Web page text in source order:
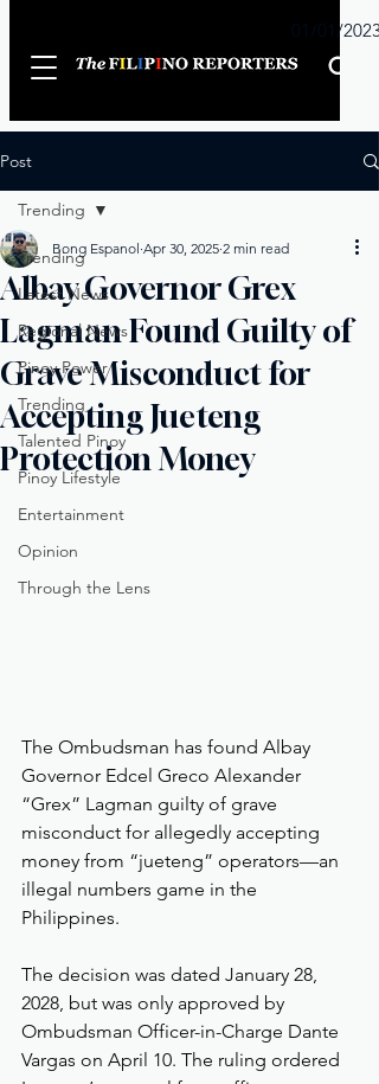
01/01/2023
Post
Trending
Latest News
Regional News
Pinoy Power
Trending
Talented Pinoy
Pinoy Lifestyle
Entertainment
Opinion
Through the Lens
Trending
Albay Governor Grex
Lagman Found Guilty of
Grave Misconduct for
Accepting Jueteng
Protection Money
Bong Espanol Apr 30, 2025 2 min read
The Ombudsman has found Albay
Governor Edcel Greco Alexander
“Grex” Lagman guilty of grave
misconduct for allegedly accepting
money from “jueteng” operators—an
illegal numbers game in the
Philippines.
The decision was dated January 28,
2028, but was only approved by
Ombudsman Officer-in-Charge Dante
Vargas on April 10. The ruling ordered